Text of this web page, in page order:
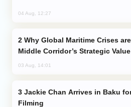
04 Aug, 12:27
Middle Corridor’s Strategic Value
03 Aug, 14:01
Filming